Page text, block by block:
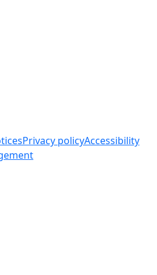
Privacy policyAccessibility